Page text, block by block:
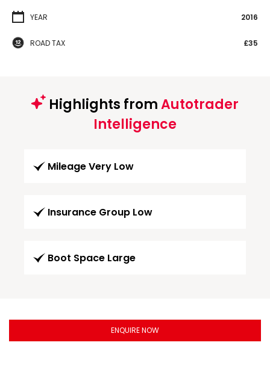
YEAR 2016
ROAD TAX £35
Highlights fromAutotrader
Intelligence
Mileage Very Low
Insurance Group Low
Boot Space Large
ENQUIRE NOW